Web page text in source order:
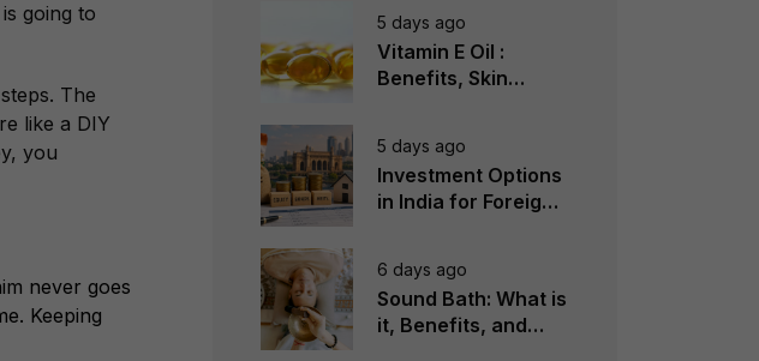
going to
The
like a DIY
you
never goes
Keeping
5 days ago
Vitamin E Oil :
Benefits, Skin
5 days ago
Investment Options
in India for Foreign
6 days ago
Sound Bath: What is
it, Benefits, and